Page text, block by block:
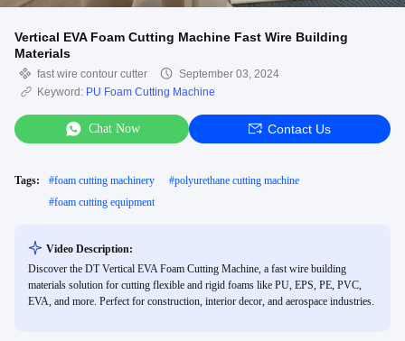
Vertical EVA Foam Cutting Machine Fast Wire Building
Materials
fast wire contour cutter
September 03, 2024
Keyword: PU Foam Cutting Machine
Chat Now Contact Us
Tags: #foam cutting machinery #polyurethane cutting machine
#foam cutting equipment
Video Description:
Discover the DT Vertical EVA Foam Cutting Machine, a fast wire building
materials solution for cutting flexible and rigid foams like PU, EPS, PE, PVC,
EVA, and more. Perfect for construction, interior decor, and aerospace industries.